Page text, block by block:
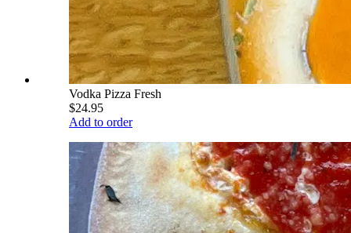
Vodka Pizza Fresh
$24.95
Add to order